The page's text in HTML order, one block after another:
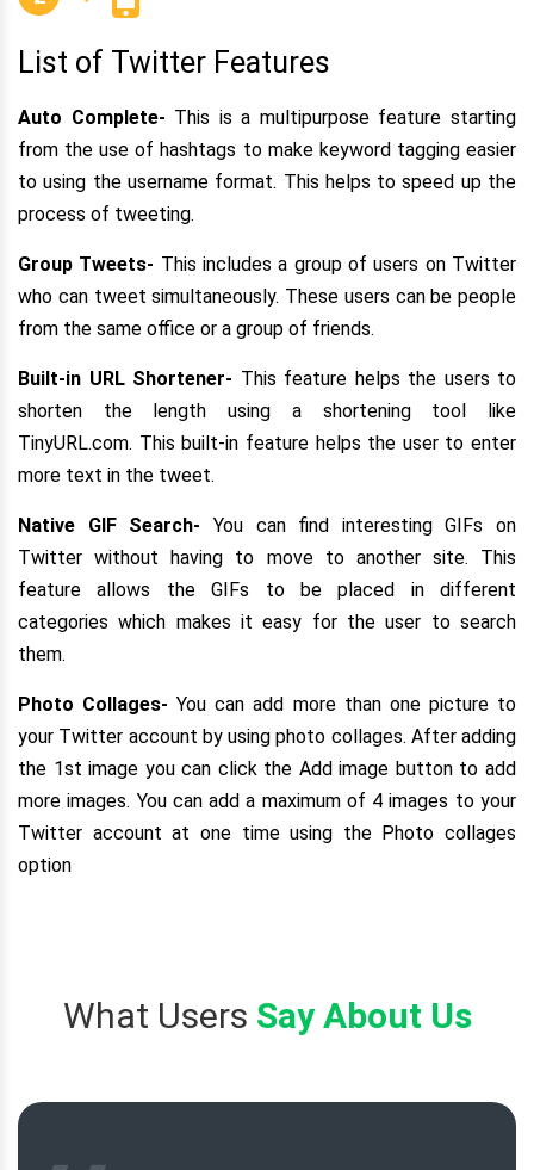
List of Twitter Features
Auto Complete- This is a multipurpose feature starting
from the use of hashtags to make keyword tagging easier
to using the username format. This helps to speed up the
process of tweeting.
Group Tweets- This includes a group of users on Twitter
who can tweet simultaneously. These users can be people
from the same office or a group of friends.
Built-in URL Shortener- This feature helps the users to
shorten the length using a shortening tool like
TinyURL.com. This built-in feature helps the user to enter
more text in the tweet.
Native GIF Search- You can find interesting GIFs on
Twitter without having to move to another site. This
feature allows the GIFs to be placed in different
categories which makes it easy for the user to search
them.
Photo Collages-You can add more than one picture to
your Twitter account by using photo collages. After adding
the 1st image you can click the Add image button to add
more images. You can add a maximum of 4 images to your
Twitter account at one time using the Photo collages
option
What Users Say About Us